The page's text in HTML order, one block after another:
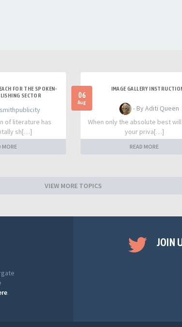
FOR THE SPOKEN-
SECTOR
of literature has
sh[…]
MORE
06
Aug
IMAGE GALLERY
- By Aditi Queen
When only the absolute best
your priva[…]
READ MORE
VIEW MORE TOPICS
.
JOIN